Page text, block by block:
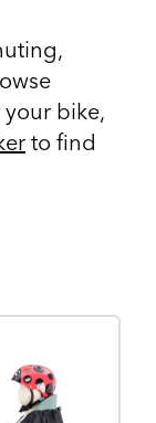
your bike,
to find